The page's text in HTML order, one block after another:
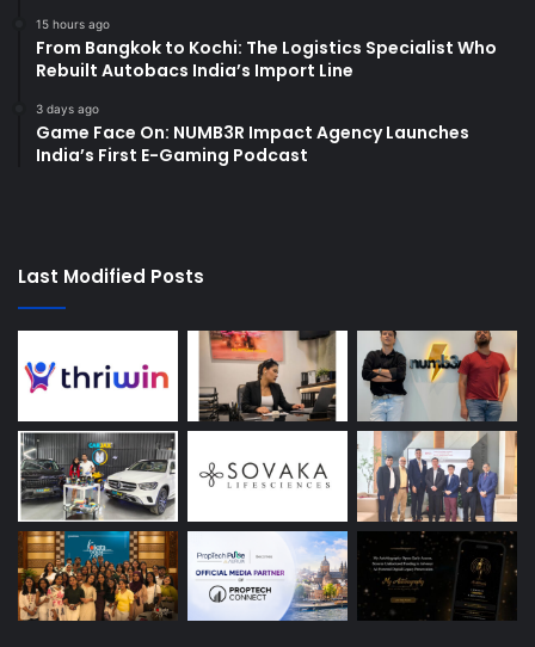
15 hours ago
From Bangkok to Kochi: The Logistics Specialist Who
Rebuilt Autobacs India’s Import Line
3 days ago
Game Face On: NUMB3R Impact Agency Launches
India’s First E-Gaming Podcast
Last Modified Posts